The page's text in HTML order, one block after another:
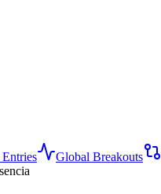
Global Breakouts